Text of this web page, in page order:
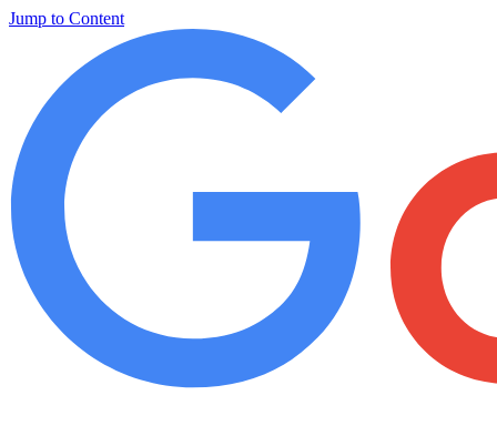
Jump to Content